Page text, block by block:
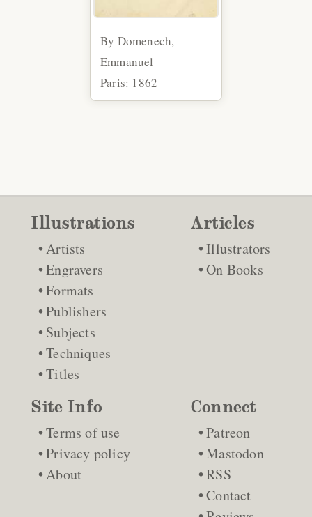
By Domenech,
Emmanuel
Paris: 1862
Illustrations
Artists
Engravers
Formats
Publishers
Subjects
Techniques
Titles
Articles
Illustrators
On Books
Site Info
Terms of use
Privacy policy
About
Connect
Patreon
Mastodon
RSS
Contact